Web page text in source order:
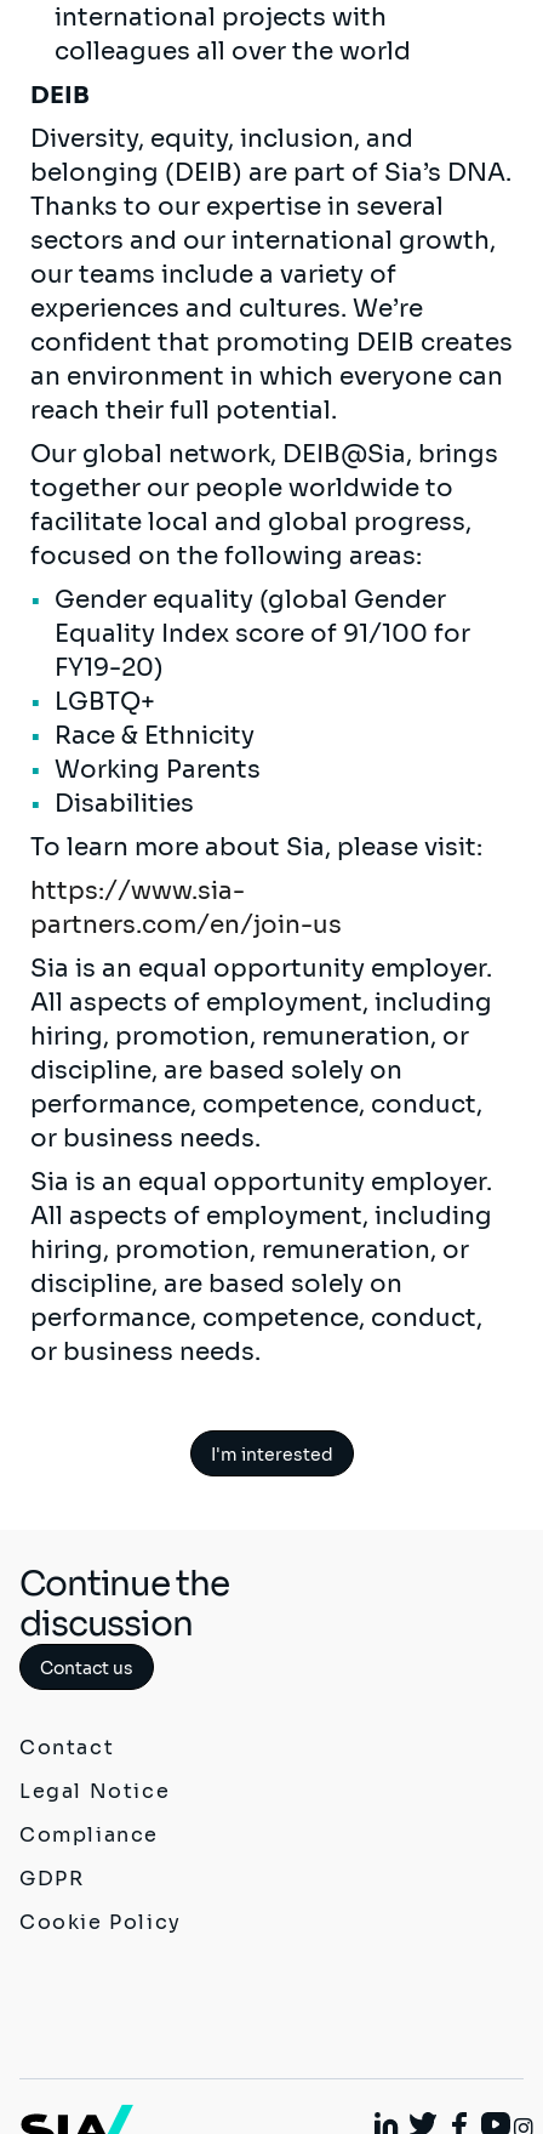
international projects with
colleagues all over the world
DEIB
Diversity, equity, inclusion, and
belonging (DEIB) are part of Sia’s DNA.
Thanks to our expertise in several
sectors and our international growth,
our teams include a variety of
experiences and cultures. We’re
confident that promoting DEIB creates
an environment in which everyone can
reach their full potential.
Our global network, DEIB@Sia, brings
together our people worldwide to
facilitate local and global progress,
focused on the following areas:
Gender equality (global Gender
Equality Index score of 91/100 for
FY19-20)
LGBTQ+
Race & Ethnicity
Working Parents
Disabilities
To learn more about Sia, please visit:
https://www.sia-
partners.com/en/join-us
Sia is an equal opportunity employer.
All aspects of employment, including
hiring, promotion, remuneration, or
discipline, are based solely on
performance, competence, conduct,
or business needs.
Sia is an equal opportunity employer.
All aspects of employment, including
hiring, promotion, remuneration, or
discipline, are based solely on
performance, competence, conduct,
or business needs.
I'm interested
Continue the
discussion
Contact us
Contact
Legal Notice
Compliance
GDPR
Cookie Policy